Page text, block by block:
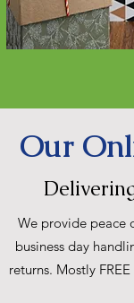
Our
We provide peace
business day
returns. Mostly